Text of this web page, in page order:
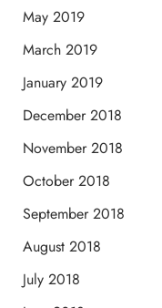
May 2019
March 2019
January 2019
December 2018
November 2018
October 2018
September 2018
August 2018
July 2018